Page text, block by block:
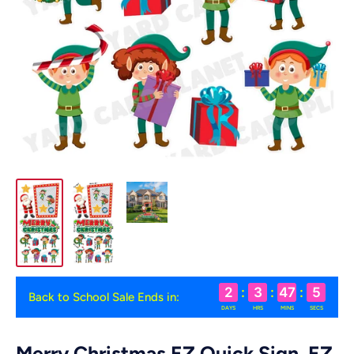
Back to School Sale Ends in: 2
DAYS
: 3
HRS
: 47
MINS
: 4
SECS